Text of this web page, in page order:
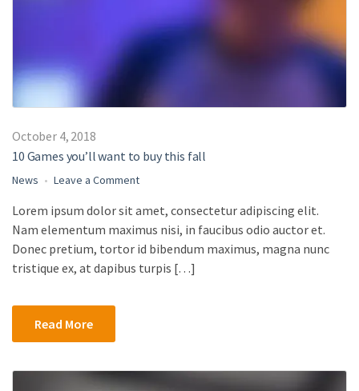
October 4, 2018
10 Games you’ll want to buy this fall
News Leave a Commenton
Games
you’ll
want
to
Lorem ipsum dolor sit amet, consectetur adipiscing elit.
Nam elementum maximus nisi, in faucibus odio auctor et.
Donec pretium, tortor id bibendum maximus, magna nunc
tristique ex, at dapibus turpis […]
Read More